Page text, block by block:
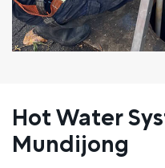
Hot Water
Mundijong